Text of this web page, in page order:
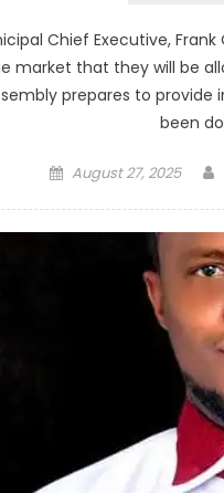
Chief Executive,
market that they will be
prepares to
been
Posted
August 27, 2025